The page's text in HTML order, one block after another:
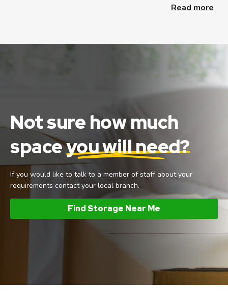
Read more
Not sure how much
spaceyou will need?
If you would like to talk to a member of staff about your
requirements contact your local branch.
Find Storage Near Me